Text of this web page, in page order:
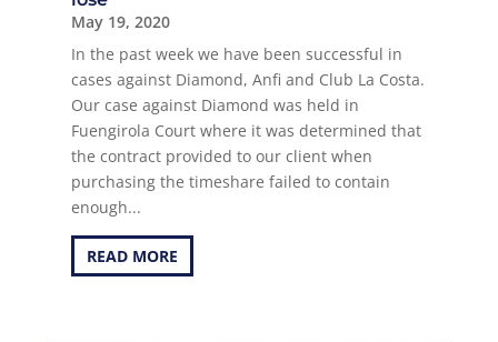
May 19, 2020
In the past week we have been successful in
cases against Diamond, Anfi and Club La Costa.
Our case against Diamond was held in
Fuengirola Court where it was determined that
the contract provided to our client when
purchasing the timeshare failed to contain
enough...
READ MORE